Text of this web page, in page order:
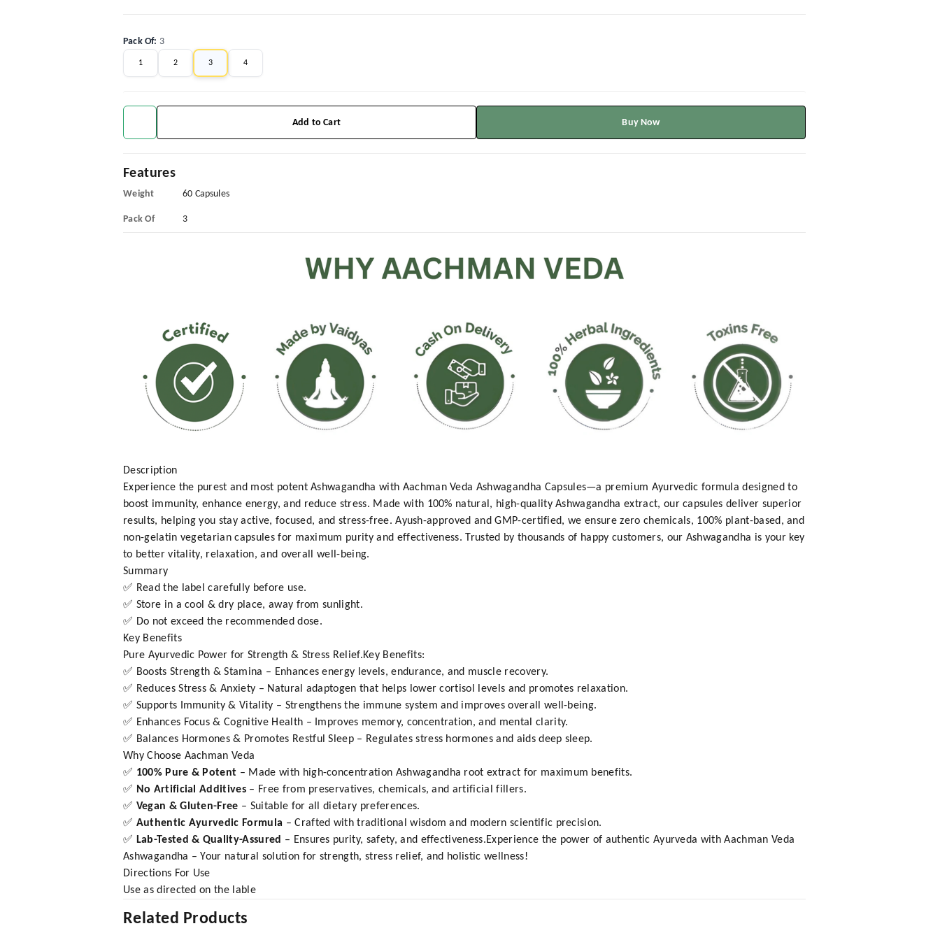
Pack Of: 3
1 2 3 4
Add to Cart Buy Now
Features
Weight 60 Capsules
Pack Of 3
Description
Experience the purest and most potent Ashwagandha with Aachman Veda Ashwagandha Capsules—a premium Ayurvedic formula designed to
boost immunity, enhance energy, and reduce stress. Made with 100% natural, high-quality Ashwagandha extract, our capsules deliver superior
results, helping you stay active, focused, and stress-free. Ayush-approved and GMP-certified, we ensure zero chemicals, 100% plant-based, and
non-gelatin vegetarian capsules for maximum purity and effectiveness. Trusted by thousands of happy customers, our Ashwagandha is your key
to better vitality, relaxation, and overall well-being.
Summary
✅ Read the label carefully before use.
✅ Store in a cool & dry place, away from sunlight.
✅ Do not exceed the recommended dose.
Key Benefits
Pure Ayurvedic Power for Strength & Stress Relief.Key Benefits:
✅ Boosts Strength & Stamina – Enhances energy levels, endurance, and muscle recovery.
✅ Reduces Stress & Anxiety – Natural adaptogen that helps lower cortisol levels and promotes relaxation.
✅ Supports Immunity & Vitality – Strengthens the immune system and improves overall well-being.
✅ Enhances Focus & Cognitive Health – Improves memory, concentration, and mental clarity.
✅ Balances Hormones & Promotes Restful Sleep – Regulates stress hormones and aids deep sleep.
Why Choose Aachman Veda
✅ 100% Pure & Potent – Made with high-concentration Ashwagandha root extract for maximum benefits.
✅ No Artificial Additives – Free from preservatives, chemicals, and artificial fillers.
✅ Vegan & Gluten-Free – Suitable for all dietary preferences.
✅ Authentic Ayurvedic Formula – Crafted with traditional wisdom and modern scientific precision.
✅ Lab-Tested & Quality-Assured – Ensures purity, safety, and effectiveness.Experience the power of authentic Ayurveda with Aachman Veda
Ashwagandha – Your natural solution for strength, stress relief, and holistic wellness!
Directions For Use
Use as directed on the lable
Related Products